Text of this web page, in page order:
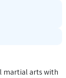
martial arts with